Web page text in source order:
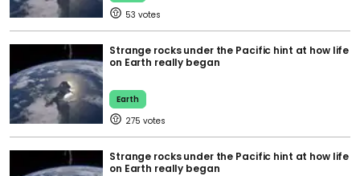
53
Strange rocks under the Pacific hint at how life
on Earth really began
Earth
275
Strange rocks under the Pacific hint at how life
on Earth really began